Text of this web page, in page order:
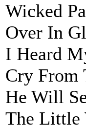
Wicked
Over In
I Heard
Cry From
He Will
The Little